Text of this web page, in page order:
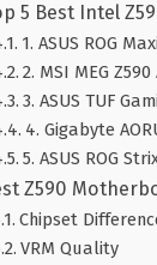
5 Best Intel
1. ASUS ROG
2. MSI MEG
3. ASUS TUF
4. Gigabyte
5. ASUS ROG
Z590
Chipset
VRM Quality